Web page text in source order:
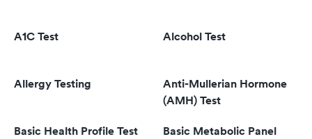
A1C Test Alcohol Test
Allergy Testing
Anti-Mullerian Hormone
(AMH) Test
Basic Health Profile Test Basic Metabolic Panel